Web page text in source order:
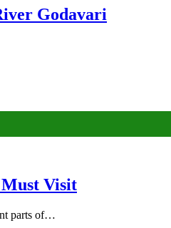
Godavari
Visit
parts of…